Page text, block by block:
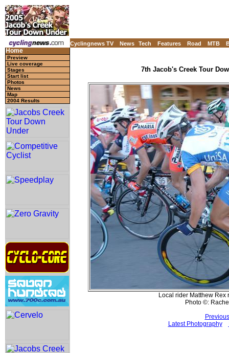
Cyclingnews TV News Tech Features Road MTB
Home
Preview
Live coverage
Stages
Start list
Photos
News
Map
2004 Results
7th Jacob's Creek Tour
Local rider Matthew Rex
Photo ©:
Latest Photography